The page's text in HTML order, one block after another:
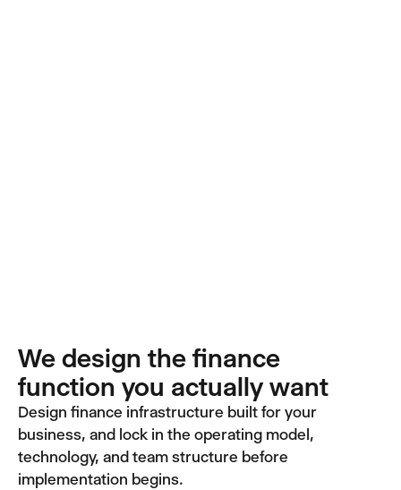
We design the finance
function you actually want
Design finance infrastructure built for your
business, and lock in the operating model,
technology, and team structure before
implementation begins.